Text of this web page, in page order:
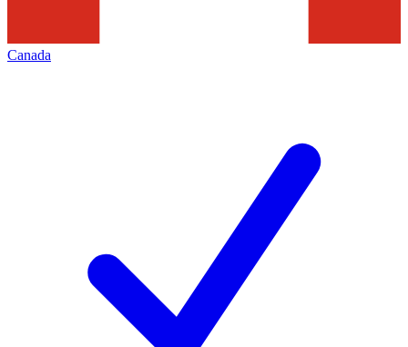
Canada